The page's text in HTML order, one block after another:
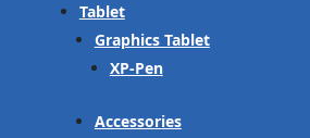
Tablet
Graphics Tablet
XP-Pen
Accessories